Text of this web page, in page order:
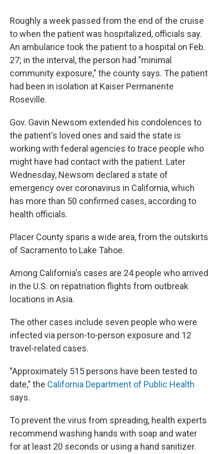
Roughly a week passed from the end of the cruise
to when the patient was hospitalized, officials say.
An ambulance took the patient to a hospital on Feb.
27; in the interval, the person had "minimal
community exposure," the county says. The patient
had been in isolation at Kaiser Permanente
Roseville.
Gov. Gavin Newsom extended his condolences to
the patient's loved ones and said the state is
working with federal agencies to trace people who
might have had contact with the patient. Later
Wednesday, Newsom declared a state of
emergency over coronavirus in California, which
has more than 50 confirmed cases, according to
health officials.
Placer County spans a wide area, from the outskirts
of Sacramento to Lake Tahoe.
Among California's cases are 24 people who arrived
in the U.S. on repatriation flights from outbreak
locations in Asia.
The other cases include seven people who were
infected via person-to-person exposure and 12
travel-related cases.
"Approximately 515 persons have been tested to
date," the California Department of Public Health
says.
To prevent the virus from spreading, health experts
recommend washing hands with soap and water
for at least 20 seconds or using a hand sanitizer.